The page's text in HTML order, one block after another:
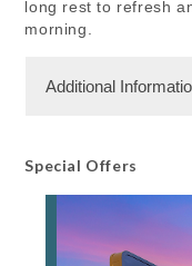
long rest to refresh
morning.
Additional
Rooms
84 Rooms
Special Offers